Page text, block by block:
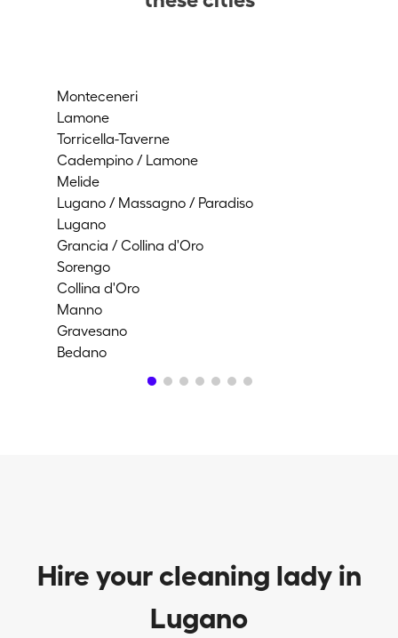
Monteceneri
Lamone
Torricella-Taverne
Cadempino / Lamone
Melide
Lugano / Massagno / Paradiso
Lugano
Grancia / Collina d'Oro
Sorengo
Collina d'Oro
Manno
Gravesano
Bedano
Hire your cleaning lady in
Lugano